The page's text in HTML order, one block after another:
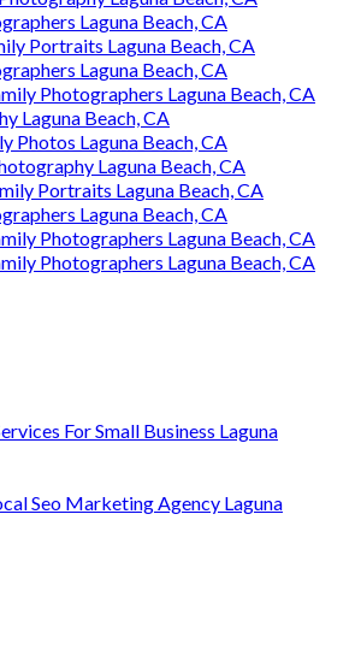
Laguna Beach, CA
Portraits Laguna Beach, CA
Laguna Beach, CA
Photographers Laguna Beach, CA
Laguna Beach, CA
Photos Laguna Beach, CA
Laguna Beach, CA
Portraits Laguna Beach, CA
Laguna Beach, CA
Photographers Laguna Beach, CA
Photographers Laguna Beach, CA
For Small Business Laguna
Seo Marketing Agency Laguna